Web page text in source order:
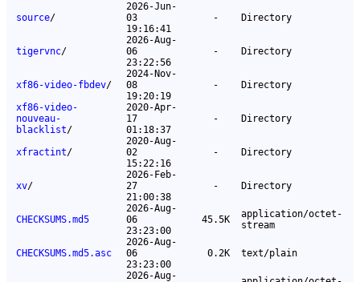
source/
2026-Jun-
03
19:16:41
- Directory
tigervnc/
2026-Aug-
06
23:22:56
- Directory
xf86-video-fbdev/
2024-Nov-
08
19:20:19
-
Directory
xf86-video-
nouveau-
blacklist/
2020-Apr-
17
01:18:37
- Directory
xfractint/
2020-Aug-
02
15:22:16
- Directory
xv/
2026-Feb-
27
21:00:38
- Directory
CHECKSUMS.md5
2026-Aug-
06
23:23:00
45.5K
application/octet-
stream
CHECKSUMS.md5.asc
2026-Aug-
06
23:23:00
0.2K text/plain
2026-Aug-